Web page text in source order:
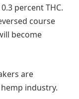
percent THC.
course
become
are
industry.